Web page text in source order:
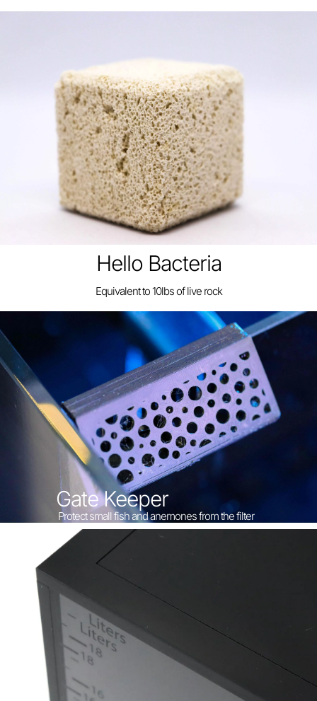
Hello Bacteria
Equivalent to 10lbs of live rock
Gate Keeper
Protect small fish and anemones from the filter